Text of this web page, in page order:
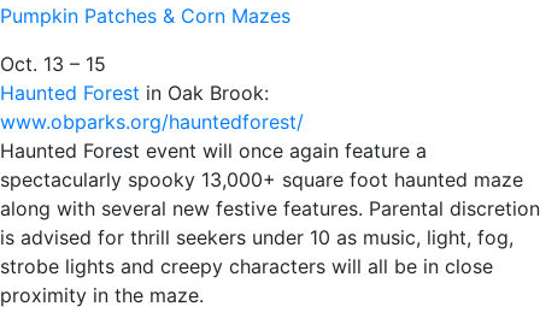
Pumpkin Patches & Corn Mazes
Oct. 13 – 15
Haunted Forest in Oak Brook:
www.obparks.org/hauntedforest/
Haunted Forest event will once again feature a
spectacularly spooky 13,000+ square foot haunted maze
along with several new festive features. Parental discretion
is advised for thrill seekers under 10 as music, light, fog,
strobe lights and creepy characters will all be in close
proximity in the maze.